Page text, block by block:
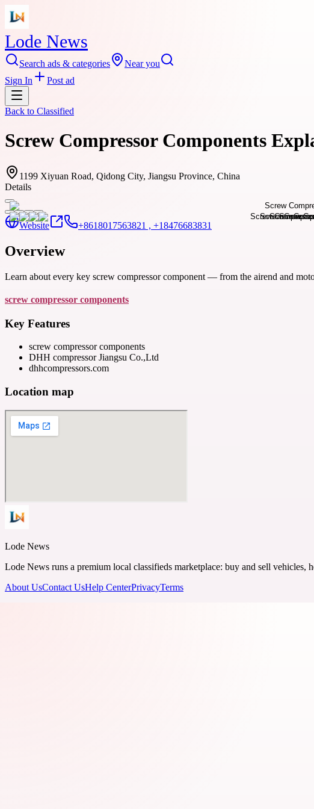
Lode News
Search ads & categories
Near you
Sign In
Post ad
Back to Classified
Screw Compressor Components
1199 Xiyuan Road, Qidong City, Jiangsu Province, China
Details
Website +8618017563821 , +18476683831
Overview
Learn about every key screw compressor component — from the airend and
screw compressor components
Key Features
screw compressor components
DHH compressor Jiangsu Co.,Ltd
dhhcompressors.com
Location map
Lode News
Lode News runs a premium local classifieds marketplace: buy and sell
About UsContact UsHelp CenterPrivacyTerms